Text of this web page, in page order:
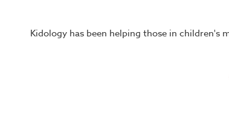
Kidology has been helping those in children's